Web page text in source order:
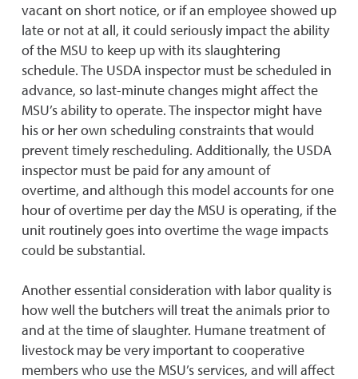
vacant on short notice, or if an employee showed up
late or not at all, it could seriously impact the ability
of the MSU to keep up with its slaughtering
schedule. The USDA inspector must be scheduled in
advance, so last-minute changes might affect the
MSU’s ability to operate. The inspector might have
his or her own scheduling constraints that would
prevent timely rescheduling. Additionally, the USDA
inspector must be paid for any amount of
overtime, and although this model accounts for one
hour of overtime per day the MSU is operating, if the
unit routinely goes into overtime the wage impacts
could be substantial.
Another essential consideration with labor quality is
how well the butchers will treat the animals prior to
and at the time of slaughter. Humane treatment of
livestock may be very important to cooperative
members who use the MSU’s services, and will affect